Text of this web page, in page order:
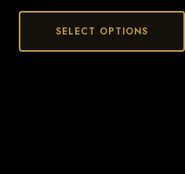
SELECT OPTIONS